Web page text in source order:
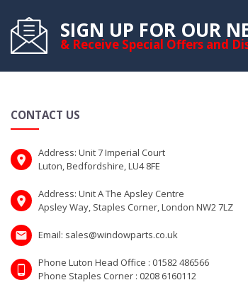
SIGN UP FOR OUR
& Receive Special Offers and
CONTACT US
Address: Unit 7 Imperial Court
Luton, Bedfordshire, LU4 8FE
Address: Unit A The Apsley Centre
Apsley Way, Staples Corner, London NW2 7LZ
Email: sales@windowparts.co.uk
Phone Luton Head Office : 01582 486566
Phone Staples Corner : 0208 6160112